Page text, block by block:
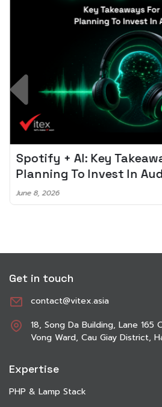
Spotify + AI: Key
Planning To Invest In
June 8, 2026
Get in touch
contact@vitex.asia
18, Song Da Building, Lane 165
Vong Ward, Cau Giay District,
Expertise
PHP & Lamp Stack